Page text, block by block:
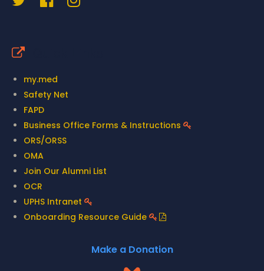
my.med
Safety Net
FAPD
Business Office Forms & Instructions
ORS/ORSS
OMA
Join Our Alumni List
OCR
UPHS Intranet
Onboarding Resource Guide
Make a Donation